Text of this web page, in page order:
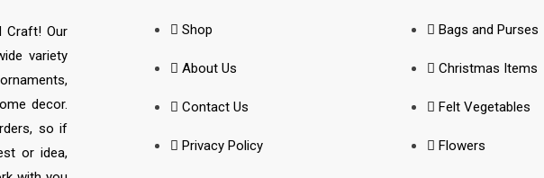
Craft! Our
variety
decor.
so if
or idea,
Shop
About Us
Contact Us
Privacy Policy
Bags and Purses
Christmas Items
Felt Vegetables
Flowers